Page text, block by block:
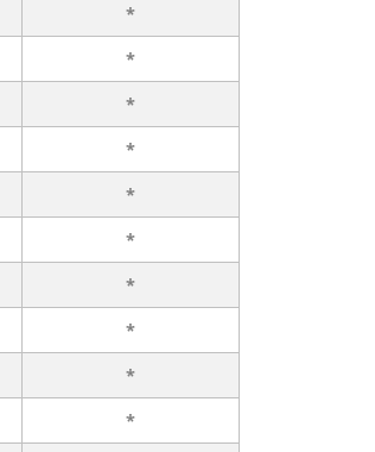
*
*
*
*
*
*
*
*
*
*